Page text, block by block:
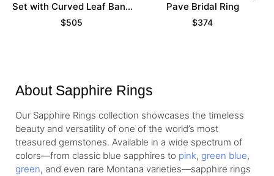
Set with Curved Leaf Band
in Yellow Gold
$505
Pave Bridal Ring
$374
About Sapphire Rings
Our Sapphire Rings collection showcases the timeless
beauty and versatility of one of the world’s most
treasured gemstones. Available in a wide spectrum of
colors—from classic blue sapphires to pink, green blue,
green, and even rare Montana varieties—sapphire rings